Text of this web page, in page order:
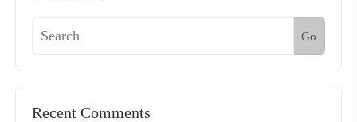
Go
Recent Comments